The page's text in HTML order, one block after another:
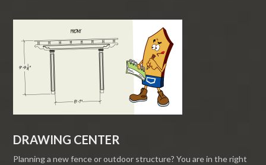
DRAWING CENTER
Planning a new fence or outdoor structure? You are in the right